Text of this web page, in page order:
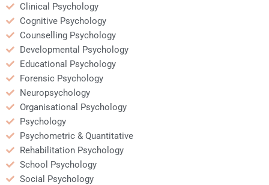
Clinical Psychology
Cognitive Psychology
Counselling Psychology
Developmental Psychology
Educational Psychology
Forensic Psychology
Neuropsychology
Organisational Psychology
Psychology
Psychometric & Quantitative
Rehabilitation Psychology
School Psychology
Social Psychology